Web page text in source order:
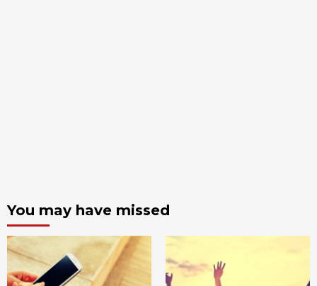
You may have missed